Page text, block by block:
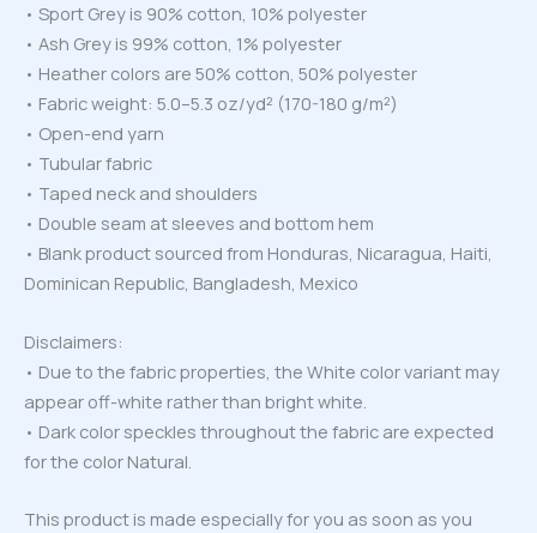
• Sport Grey is 90% cotton, 10% polyester
• Ash Grey is 99% cotton, 1% polyester
• Heather colors are 50% cotton, 50% polyester
• Fabric weight: 5.0–5.3 oz/yd² (170-180 g/m²)
• Open-end yarn
• Tubular fabric
• Taped neck and shoulders
• Double seam at sleeves and bottom hem
• Blank product sourced from Honduras, Nicaragua, Haiti,
Dominican Republic, Bangladesh, Mexico
Disclaimers:
• Due to the fabric properties, the White color variant may
appear off-white rather than bright white.
• Dark color speckles throughout the fabric are expected
for the color Natural.
This product is made especially for you as soon as you